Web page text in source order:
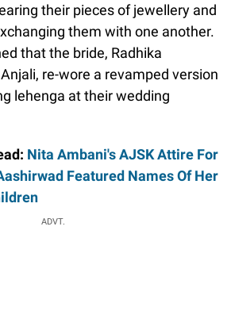
their pieces of jewellery and
them with one another.
that the bride, Radhika
re-wore a revamped version
lehenga at their wedding
Nita Ambani's AJSK Attire For
Featured Names Of Her
ADVT.